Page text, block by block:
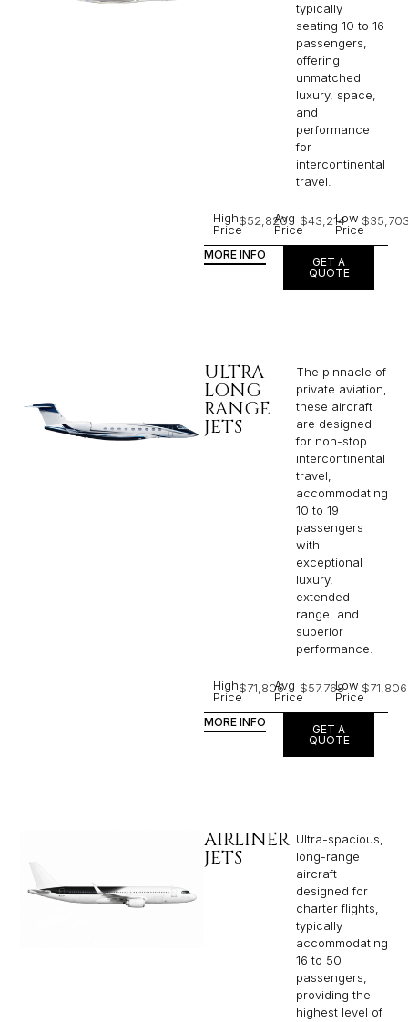
typically
seating 10 to 16
passengers,
offering
unmatched
luxury, space,
and
performance
for
intercontinental
travel.
High
Price
$52,820
Avg
Price
$43,214Low
Price
MORE INFO
GET A
QUOTE
ULTRA
LONG
RANGE
JETS
The pinnacle of
private aviation,
these aircraft
are designed
for non-stop
intercontinental
travel,
accommodating
10 to 19
passengers
with
exceptional
luxury,
extended
range, and
superior
performance.
High
Price
$71,806Avg
Price
$57,768Low
Price
$71,806
MORE INFO
GET A
QUOTE
AIRLINER
JETS
Ultra-spacious,
long-range
aircraft
designed for
charter flights,
typically
accommodating
16 to 50
passengers,
providing the
highest level of